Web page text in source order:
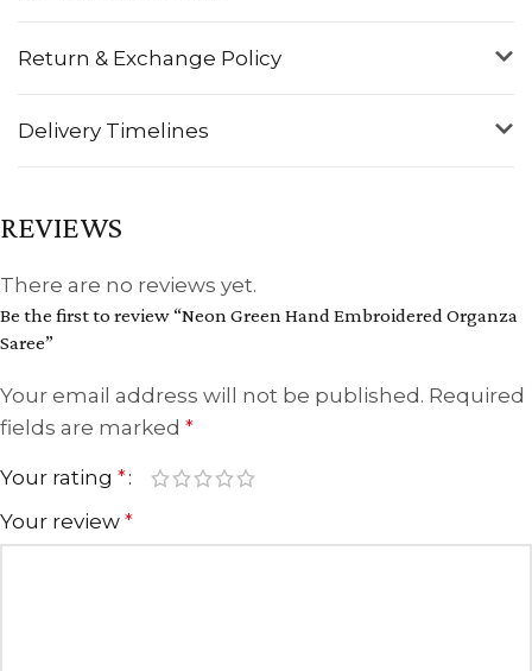
Return & Exchange Policy
Delivery Timelines
REVIEWS
There are no reviews yet.
Be the first to review “Neon Green Hand Embroidered Organza
Saree”
Your email address will not be published. Required
fields are marked *
Your rating *
Your review *